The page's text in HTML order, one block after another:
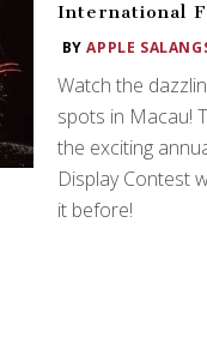
International
BYAPPLE
Watch the
spots in Macau!
the exciting
Display Contest
it before!